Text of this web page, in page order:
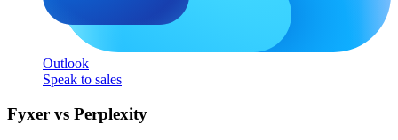
Outlook
Speak to sales
Fyxer vs Perplexity